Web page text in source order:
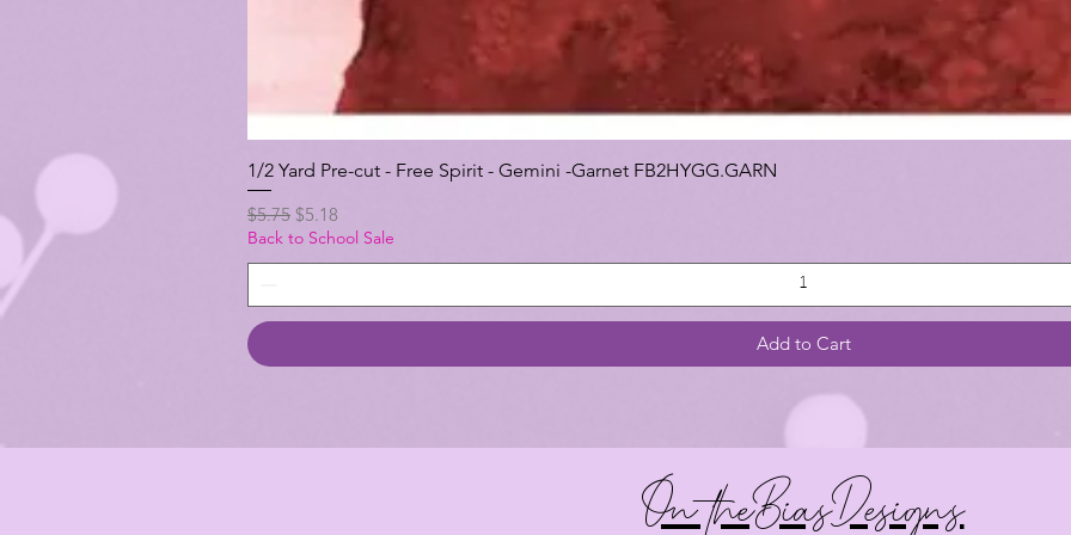
1/2 Yard Pre-cut - Free Spirit - Gemini -Garnet FB2HYGG.GARN
Regular Price
$5.75 Sale Price
$5.18
Back to School Sale
Add to Cart
On theBiasDesigns